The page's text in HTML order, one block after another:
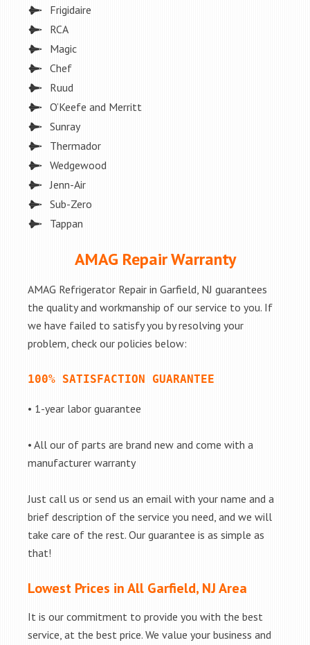
Frigidaire
RCA
Magic
Chef
Ruud
O’Keefe and Merritt
Sunray
Thermador
Wedgewood
Jenn-Air
Sub-Zero
Tappan
AMAG Repair Warranty
AMAG Refrigerator Repair in Garfield, NJ guarantees
the quality and workmanship of our service to you. If
we have failed to satisfy you by resolving your
problem, check our policies below:
100% SATISFACTION GUARANTEE
• 1-year labor guarantee
• All our of parts are brand new and come with a
manufacturer warranty
Just call us or send us an email with your name and a
brief description of the service you need, and we will
take care of the rest. Our guarantee is as simple as
that!
Lowest Prices in All Garfield, NJ Area
It is our commitment to provide you with the best
service, at the best price. We value your business and